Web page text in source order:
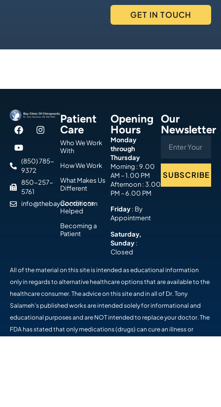
GET IN TOUCH
(850) 785-
9372
850-257-
5761
info@thebaydoctor.com
Patient
Care
Who We Work
With
How We Work
What Makes Us
Different
Conditions
Helped
Becoming a
Patient
Opening
Hours
Monday
through
Thursday
Morning : 9.00
AM – 1.00 PM
Afternoon : 3.00
PM – 6.00 PM
Friday: By
Appointment
Saturday,
Sunday:
Closed
Our
Newsletter
SUBSCRIBE
All of the material on this site is intended as educational information
only in regards to alternative healthcare options that are available to the
healthcare consumer. The advice on this site and in all of Dr. Tony
Salameh's published works are intended solely for informational and
educational purposes and are NOT intended to replace your doctor. The
FDA has stated that only medications (drugs) can cure an illness or